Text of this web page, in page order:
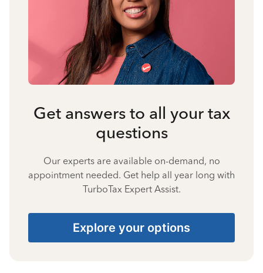
Get answers to all your tax
questions
Our experts are available on-demand, no
appointment needed. Get help all year long with
TurboTax Expert Assist.
Explore your options